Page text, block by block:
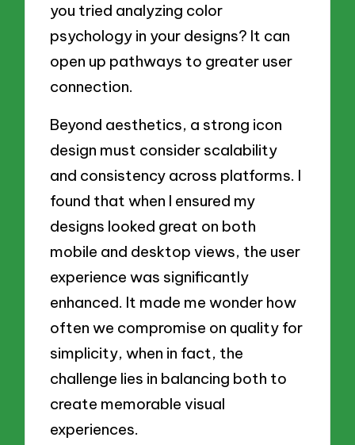
you tried analyzing color
psychology in your designs? It can
open up pathways to greater user
connection.
Beyond aesthetics, a strong icon
design must consider scalability
and consistency across platforms. I
found that when I ensured my
designs looked great on both
mobile and desktop views, the user
experience was significantly
enhanced. It made me wonder how
often we compromise on quality for
simplicity, when in fact, the
challenge lies in balancing both to
create memorable visual
experiences.